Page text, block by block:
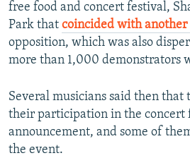
free food and concert festival,
Park that coincided with
opposition, which was also
more than 1,000 demonstrators
Several musicians said then that
their participation in the concert
announcement, and some of
the event.